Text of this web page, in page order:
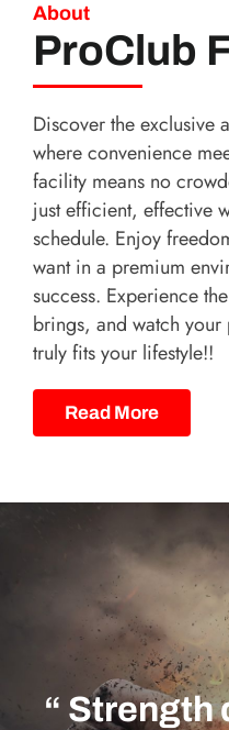
About
ProClub
Discover the
where convenience
facility means no
just efficient, effective
schedule. Enjoy
want in a premium
success. Experience
brings, and watch your
truly fits your lifestyle!!
Read More
“ Strength